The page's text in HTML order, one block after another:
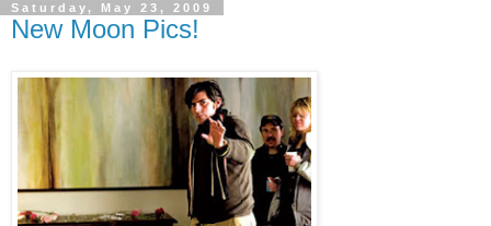
Saturday, May 23, 2009
New Moon Pics!